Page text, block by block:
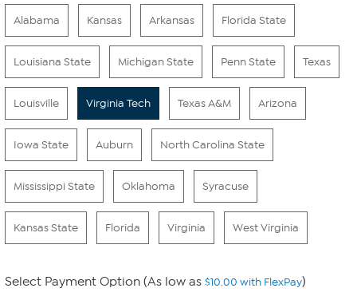
Alabama Kansas Arkansas Florida State
Louisiana State Michigan State Penn State Texas
Louisville Virginia Tech Texas A&M Arizona
Iowa State Auburn North Carolina State
Mississippi State Oklahoma Syracuse
Kansas State Florida Virginia West Virginia
Select Payment Option (As low as $10.00 with FlexPay)